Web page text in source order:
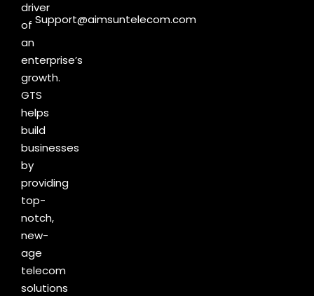
driver
of
an
enterprise’s
growth.
GTS
helps
build
businesses
by
providing
top-
notch,
new-
age
telecom
solutions
Support@aimsuntelecom.com